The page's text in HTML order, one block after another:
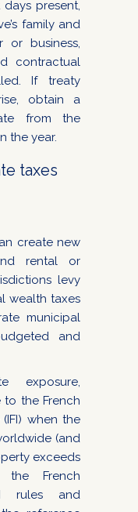
present,
family and
or business,
contractual
If treaty
obtain a
from the
the year.
taxes
create new
rental or
levy
wealth taxes
municipal
and
exposure,
to the French
when the
(and
exceeds
the French
rules and